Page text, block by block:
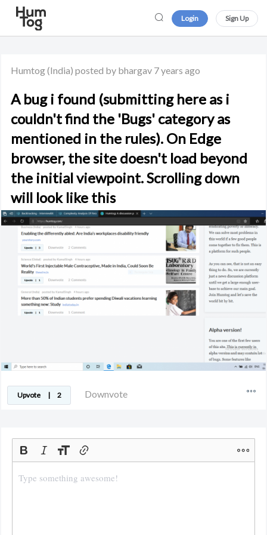
Login Sign Up
Humtog(India) posted by bhargav 7 years ago
A bug i found (submitting here as i
couldn't find the 'Bugs' category as
mentioned in the rules). On Edge
browser, the site doesn't load beyond
the initial viewpoint. Scrolling down
will look like this
Upvote | 2 Downvote